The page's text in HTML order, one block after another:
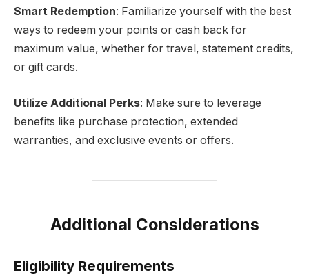
Smart Redemption: Familiarize yourself with the best
ways to redeem your points or cash back for
maximum value, whether for travel, statement credits,
or gift cards.
Utilize Additional Perks: Make sure to leverage
benefits like purchase protection, extended
warranties, and exclusive events or offers.
Additional Considerations
Eligibility Requirements